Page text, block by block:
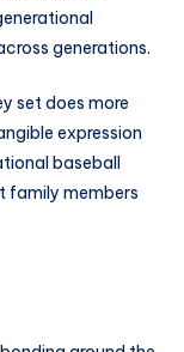
generations.
set does more
expression
baseball
family members